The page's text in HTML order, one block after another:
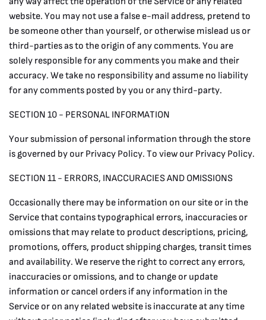
website. You may not use a false e-mail address, pretend to
be someone other than yourself, or otherwise mislead us or
third-parties as to the origin of any comments. You are
solely responsible for any comments you make and their
accuracy. We take no responsibility and assume no liability
for any comments posted by you or any third-party.
SECTION 10 - PERSONAL INFORMATION
Your submission of personal information through the store
is governed by our Privacy Policy. To view our Privacy Policy.
SECTION 11 - ERRORS, INACCURACIES AND OMISSIONS
Occasionally there may be information on our site or in the
Service that contains typographical errors, inaccuracies or
omissions that may relate to product descriptions, pricing,
promotions, offers, product shipping charges, transit times
and availability. We reserve the right to correct any errors,
inaccuracies or omissions, and to change or update
information or cancel orders if any information in the
Service or on any related website is inaccurate at any time